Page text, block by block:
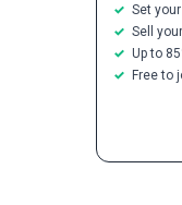
Set
Sell
Up to
Free to